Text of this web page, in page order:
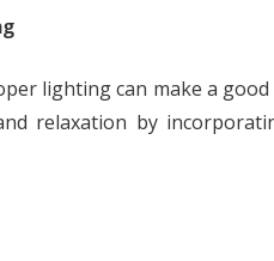
lighting can make a
relaxation by